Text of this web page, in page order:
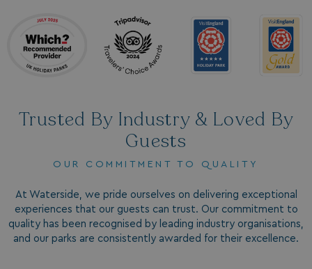
Trusted By Industry & Loved By
Guests
OUR COMMITMENT TO QUALITY
At Waterside, we pride ourselves on delivering exceptional
experiences that our guests can trust. Our commitment to
quality has been recognised by leading industry organisations,
and our parks are consistently awarded for their excellence.